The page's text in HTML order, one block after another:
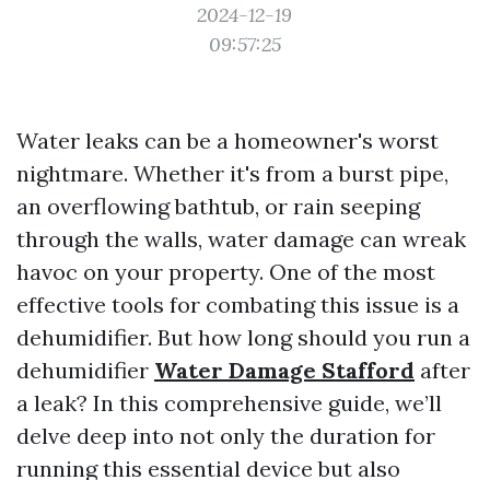
2024-12-19
09:57:25
Water leaks can be a homeowner's worst
nightmare. Whether it's from a burst pipe,
an overflowing bathtub, or rain seeping
through the walls, water damage can wreak
havoc on your property. One of the most
effective tools for combating this issue is a
dehumidifier. But how long should you run a
dehumidifier Water Damage Stafford after
a leak? In this comprehensive guide, we’ll
delve deep into not only the duration for
running this essential device but also